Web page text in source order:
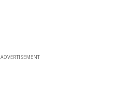
ADVERTISEMENT